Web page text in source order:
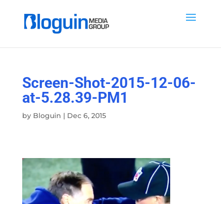
Screen-Shot-2015-12-06-
at-5.28.39-PM1
by Bloguin | Dec 6, 2015